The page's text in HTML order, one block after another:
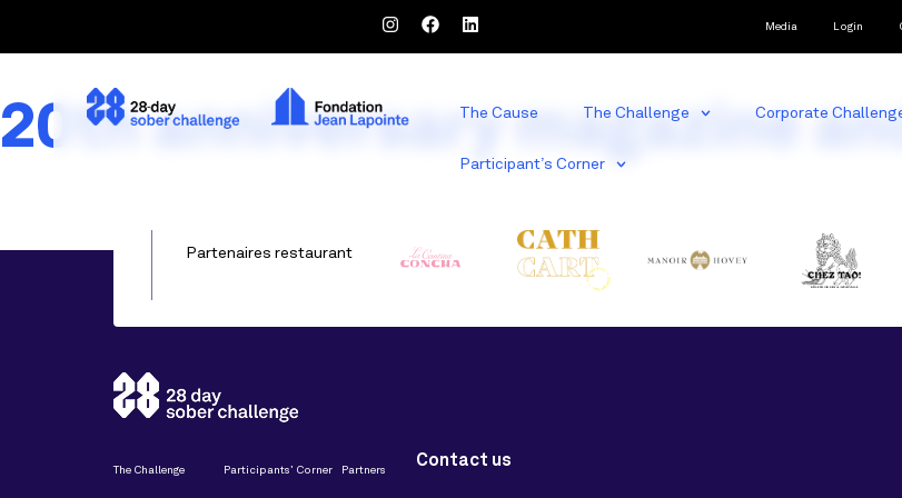
Media Login
The Cause The Challenge Corporate
Participant’s Corner
20th anniversary magazine
Partenaires restaurant
The Challenge Participants’ Corner Partners Contact us